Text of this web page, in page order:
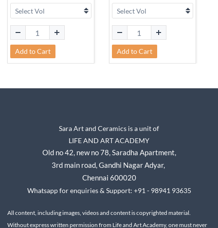
Add to Cart Add to Cart
Sara Art and Ceramics is a unit of
LIFE AND ART ACADEMY
Old no 42, new no 78,Saradha Apartment,
3rd main road, Gandhi Nagar Adyar,
Chennai 600020
Whatsapp for enquiries & Support: +91 - 98941 93635
All content, including images, videos and content is copyrighted material.
Without express written permission from Life and Art Academy, one must never